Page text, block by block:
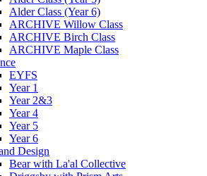
Alder Class (Year 6)
ARCHIVE Willow Class
ARCHIVE Birch Class
ARCHIVE Maple Class
EYFS
Year 1
Year 2&3
Year 4
Year 5
Year 6
Design
Bear with La'al Collective